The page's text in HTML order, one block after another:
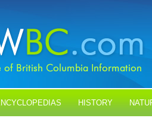
HISTORY